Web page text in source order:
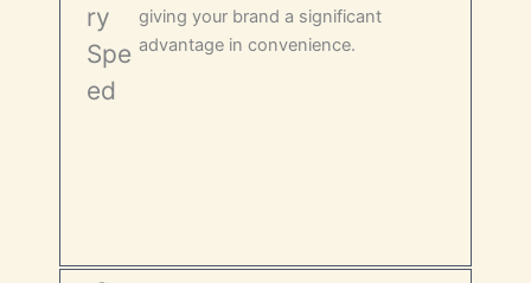
ry
Spe
ed
giving your brand a significant
advantage in convenience.